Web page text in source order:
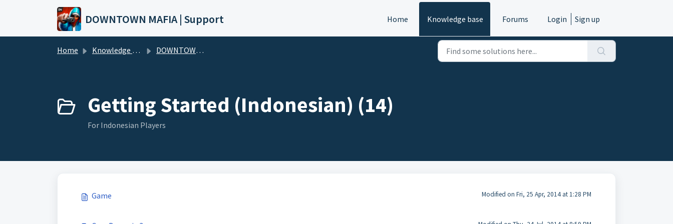
Skip to main content
DOWNTOWN MAFIA | Support Home Knowledge base Forums Login Sign up
Home Knowledge base DOWNTOWN MAFIA (Wiki)
Getting Started (Indonesian) (14)
For Indonesian Players
Game Modified on Fri, 25 Apr, 2014 at 1:28 PM